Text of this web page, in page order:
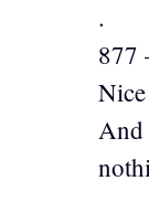
.
877
And